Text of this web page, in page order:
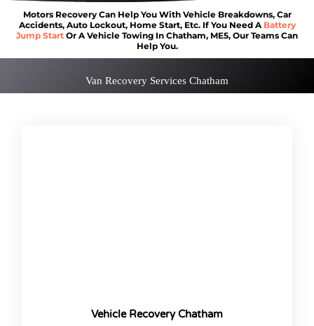
Motors Recovery Can Help You With Vehicle Breakdowns, Car
Accidents, Auto Lockout, Home Start, Etc. If You Need A Battery
Jump Start Or A Vehicle Towing In Chatham, ME5, Our Teams Can
Help You.
Van Recovery Services Chatham
Vehicle Recovery Chatham